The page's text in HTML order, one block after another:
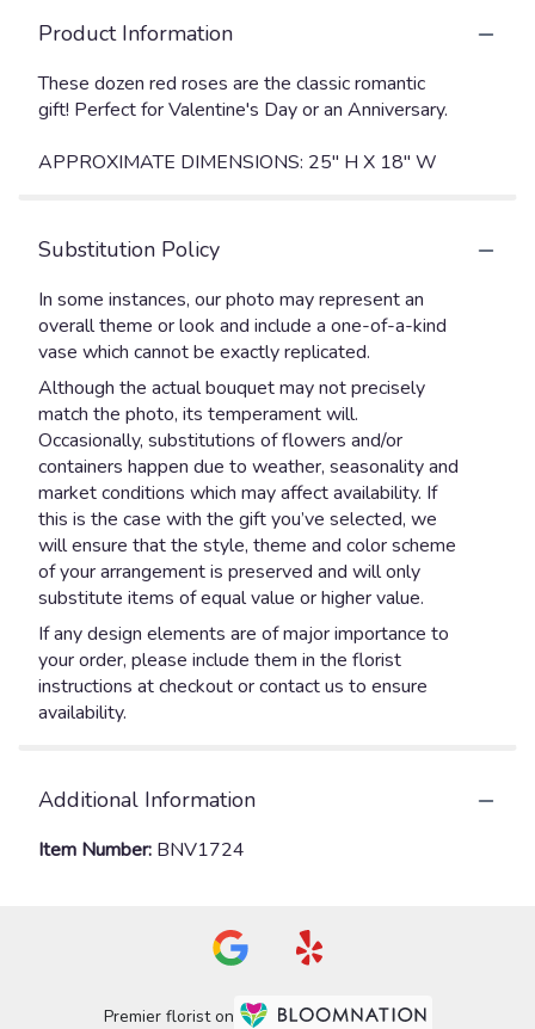
Product Information
These dozen red roses are the classic romantic
gift! Perfect for Valentine's Day or an Anniversary.
APPROXIMATE DIMENSIONS: 25" H X 18" W
Substitution Policy
In some instances, our photo may represent an
overall theme or look and include a one-of-a-kind
vase which cannot be exactly replicated.
Although the actual bouquet may not precisely
match the photo, its temperament will.
Occasionally, substitutions of flowers and/or
containers happen due to weather, seasonality and
market conditions which may affect availability. If
this is the case with the gift you’ve selected, we
will ensure that the style, theme and color scheme
of your arrangement is preserved and will only
substitute items of equal value or higher value.
If any design elements are of major importance to
your order, please include them in the florist
instructions at checkout or contact us to ensure
availability.
Additional Information
Item Number: BNV1724
Premier florist on